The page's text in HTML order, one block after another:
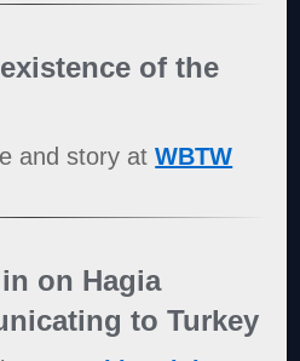
of the
and story atWBTW
on Hagia
to Turkey